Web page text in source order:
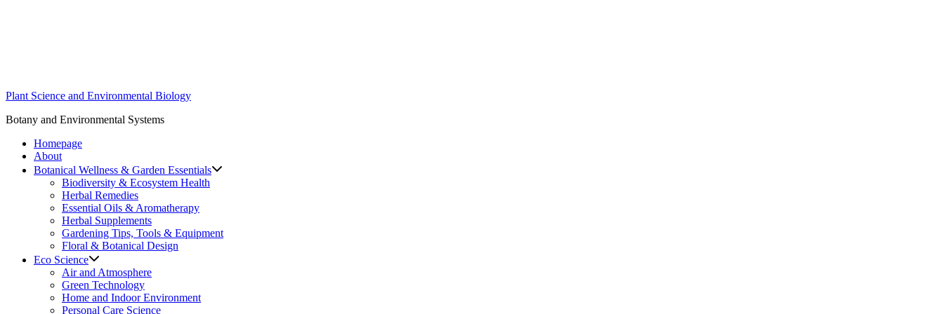
Plant Science and Environmental Biology
Botany and Environmental Systems
Homepage
About
Botanical Wellness & Garden Essentials
Biodiversity & Ecosystem Health
Herbal Remedies
Essential Oils & Aromatherapy
Herbal Supplements
Gardening Tips, Tools & Equipment
Floral & Botanical Design
Eco Science
Air and Atmosphere
Green Technology
Home and Indoor Environment
Personal Care Science